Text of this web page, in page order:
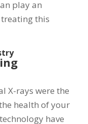
play an
this
X-rays were the
health of your
have